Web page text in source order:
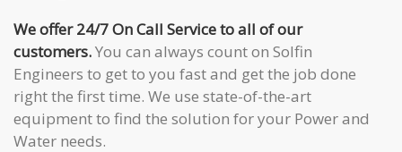
We offer 24/7 On Call Service to all of our
customers.You can always count on Solfin
Engineers to get to you fast and get the job done
right the first time. We use state-of-the-art
equipment to find the solution for your Power and
Water needs.